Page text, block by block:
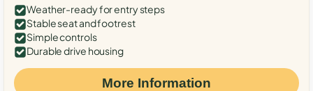
Weather-ready for entry steps
Stable seat and footrest
Simple controls
Durable drive housing
More Information